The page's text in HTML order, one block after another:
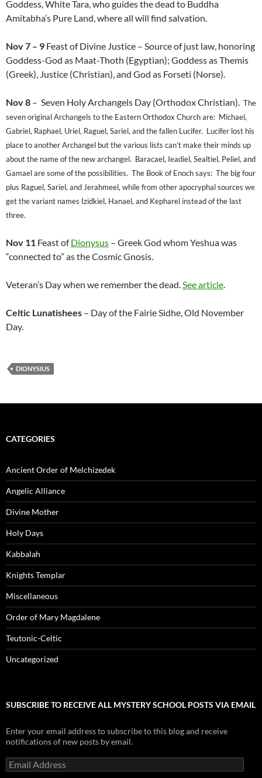
Goddess, White Tara, who guides the dead to Buddha
Amitabha’s Pure Land, where all will find salvation.
Nov 7 – 9 Feast of Divine Justice – Source of just law, honoring
Goddess-God as Maat-Thoth (Egyptian); Goddess as Themis
(Greek), Justice (Christian), and God as Forseti (Norse).
Nov 8 – Seven Holy Archangels Day (Orthodox Christian). The
seven original Archangels to the Eastern Orthodox Church are: Michael,
Gabriel, Raphael, Uriel, Raguel, Sariel, and the fallen Lucifer. Lucifer lost his
place to another Archangel but the various lists can’t make their minds up
about the name of the new archangel. Baracael, Ieadiel, Sealtiel, Peliel, and
Gamael are some of the possibilities. The Book of Enoch says: The big four
plus Raguel, Sariel, and Jerahmeel, while from other apocryphal sources we
get the variant names Izidkiel, Hanael, and Kepharel instead of the last
three.
Nov 11 Feast ofDionysus – Greek God whom Yeshua was
“connected to” as the Cosmic Gnosis.
Veteran’s Day when we remember the dead.See article.
Celtic Lunatishees – Day of the Fairie Sidhe, Old November
Day.
DIONYSIUS
CATEGORIES
Ancient Order of Melchizedek
Angelic Alliance
Divine Mother
Holy Days
Kabbalah
Knights Templar
Miscellaneous
Order of Mary Magdalene
Teutonic-Celtic
Uncategorized
SUBSCRIBE TO RECEIVE ALL MYSTERY SCHOOL POSTS VIA EMAIL
Enter your email address to subscribe to this blog and receive
notifications of new posts by email.
Email
Address